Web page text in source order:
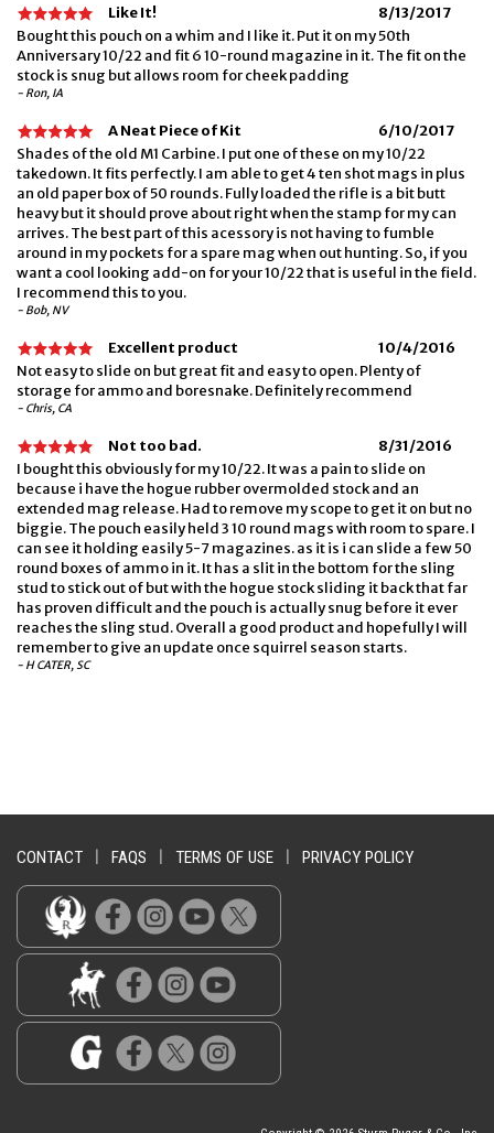
Like It!
8/13/2017
Bought this pouch on a whim and I like it. Put it on my 50th
Anniversary 10/22 and fit 6 10-round magazine in it. The fit on the
stock is snug but allows room for cheek padding
- Ron, IA
A Neat Piece of Kit
6/10/2017
Shades of the old M1 Carbine. I put one of these on my 10/22
takedown. It fits perfectly. I am able to get 4 ten shot mags in plus
an old paper box of 50 rounds. Fully loaded the rifle is a bit butt
heavy but it should prove about right when the stamp for my can
arrives. The best part of this acessory is not having to fumble
around in my pockets for a spare mag when out hunting. So, if you
want a cool looking add-on for your 10/22 that is useful in the field.
I recommend this to you.
- Bob, NV
Excellent product
10/4/2016
Not easy to slide on but great fit and easy to open. Plenty of
storage for ammo and boresnake. Definitely recommend
- Chris, CA
Not too bad.
8/31/2016
I bought this obviously for my 10/22. It was a pain to slide on
because i have the hogue rubber overmolded stock and an
extended mag release. Had to remove my scope to get it on but no
biggie. The pouch easily held 3 10 round mags with room to spare. I
can see it holding easily 5-7 magazines. as it is i can slide a few 50
round boxes of ammo in it. It has a slit in the bottom for the sling
stud to stick out of but with the hogue stock sliding it back that far
has proven difficult and the pouch is actually snug before it ever
reaches the sling stud. Overall a good product and hopefully I will
remember to give an update once squirrel season starts.
- H CATER, SC
CONTACT FAQS TERMS OF USE PRIVACY POLICY